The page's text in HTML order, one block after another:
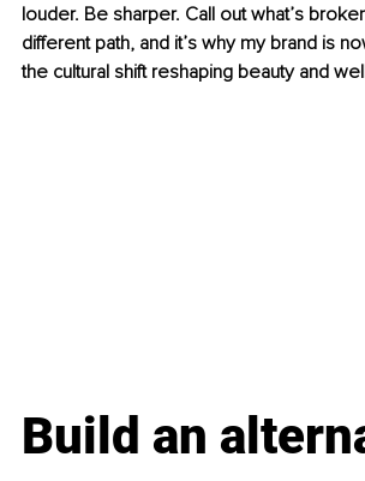
louder. Be sharper. Call out what’s
different path, and it’s why my brand is
the cultural shift reshaping beauty and
Build an